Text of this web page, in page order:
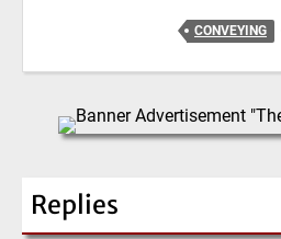
CONVEYING
Replies